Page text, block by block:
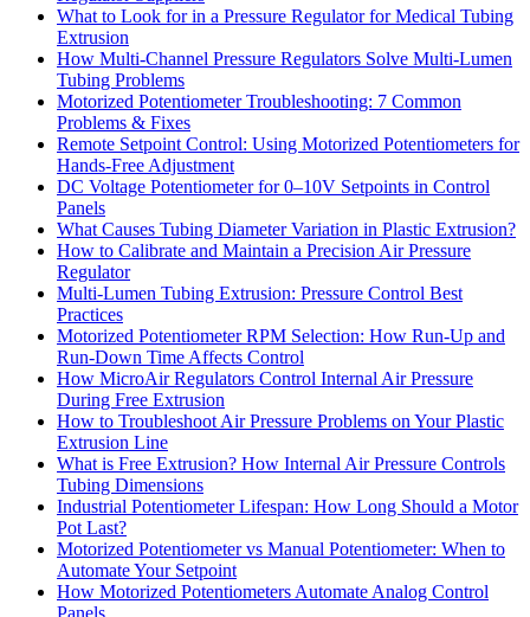
What to Look for in a Pressure Regulator for Medical Tubing
Extrusion
How Multi-Channel Pressure Regulators Solve Multi-Lumen
Tubing Problems
Motorized Potentiometer Troubleshooting: 7 Common
Problems & Fixes
Remote Setpoint Control: Using Motorized Potentiometers for
Hands-Free Adjustment
DC Voltage Potentiometer for 0–10V Setpoints in Control
Panels
What Causes Tubing Diameter Variation in Plastic Extrusion?
How to Calibrate and Maintain a Precision Air Pressure
Regulator
Multi-Lumen Tubing Extrusion: Pressure Control Best
Practices
Motorized Potentiometer RPM Selection: How Run-Up and
Run-Down Time Affects Control
How MicroAir Regulators Control Internal Air Pressure
During Free Extrusion
How to Troubleshoot Air Pressure Problems on Your Plastic
Extrusion Line
What is Free Extrusion? How Internal Air Pressure Controls
Tubing Dimensions
Industrial Potentiometer Lifespan: How Long Should a Motor
Pot Last?
Motorized Potentiometer vs Manual Potentiometer: When to
Automate Your Setpoint
How Motorized Potentiometers Automate Analog Control
Panels